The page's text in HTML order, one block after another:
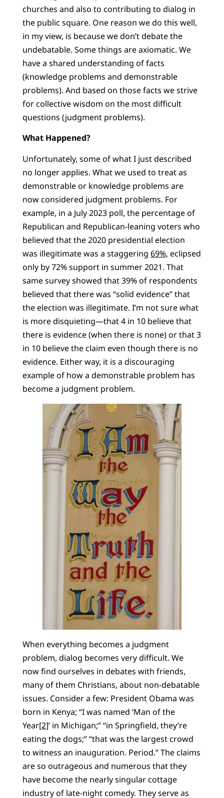
churches and also to contributing to dialog in
the public square. One reason we do this well,
in my view, is because we don’t debate the
undebatable. Some things are axiomatic. We
have a shared understanding of facts
(knowledge problems and demonstrable
problems). And based on those facts we strive
for collective wisdom on the most difficult
questions (judgment problems).
What Happened?
Unfortunately, some of what I just described
no longer applies. What we used to treat as
demonstrable or knowledge problems are
now considered judgment problems. For
example, in a July 2023 poll, the percentage of
Republican and Republican-leaning voters who
believed that the 2020 presidential election
was illegitimate was a staggering 69%, eclipsed
only by 72% support in summer 2021. That
same survey showed that 39% of respondents
believed that there was “solid evidence” that
the election was illegitimate. I’m not sure what
is more disquieting—that 4 in 10 believe that
there is evidence (when there is none) or that 3
in 10 believe the claim even though there is no
evidence. Either way, it is a discouraging
example of how a demonstrable problem has
become a judgment problem.
When everything becomes a judgment
problem, dialog becomes very difficult. We
now find ourselves in debates with friends,
many of them Christians, about non-debatable
issues. Consider a few: President Obama was
born in Kenya; “I was named ‘Man of the
Year[2]’ in Michigan;” “in Springfield, they’re
eating the dogs;” “that was the largest crowd
to witness an inauguration. Period.” The claims
are so outrageous and numerous that they
have become the nearly singular cottage
industry of late-night comedy. They serve as